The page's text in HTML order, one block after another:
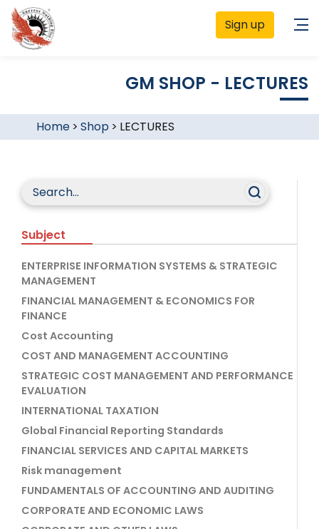
Sign up
GM SHOP - LECTURES
Home> Shop > LECTURES
Subject
ENTERPRISE INFORMATION SYSTEMS & STRATEGIC
MANAGEMENT
FINANCIAL MANAGEMENT & ECONOMICS FOR
FINANCE
Cost Accounting
COST AND MANAGEMENT ACCOUNTING
STRATEGIC COST MANAGEMENT AND PERFORMANCE
EVALUATION
INTERNATIONAL TAXATION
Global Financial Reporting Standards
FINANCIAL SERVICES AND CAPITAL MARKETS
Risk management
FUNDAMENTALS OF ACCOUNTING AND AUDITING
CORPORATE AND ECONOMIC LAWS